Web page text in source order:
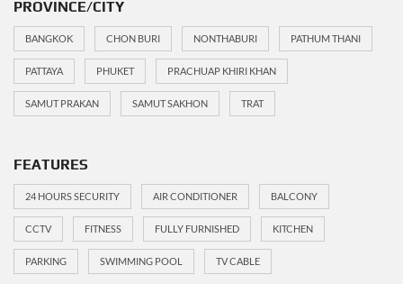
PROVINCE/CITY
BANGKOK CHON BURI NONTHABURI PATHUM THANI
PATTAYA PHUKET PRACHUAP KHIRI KHAN
SAMUT PRAKAN SAMUT SAKHON TRAT
FEATURES
24 HOURS SECURITY AIR CONDITIONER BALCONY
CCTV FITNESS FULLY FURNISHED KITCHEN
PARKING SWIMMING POOL TV CABLE